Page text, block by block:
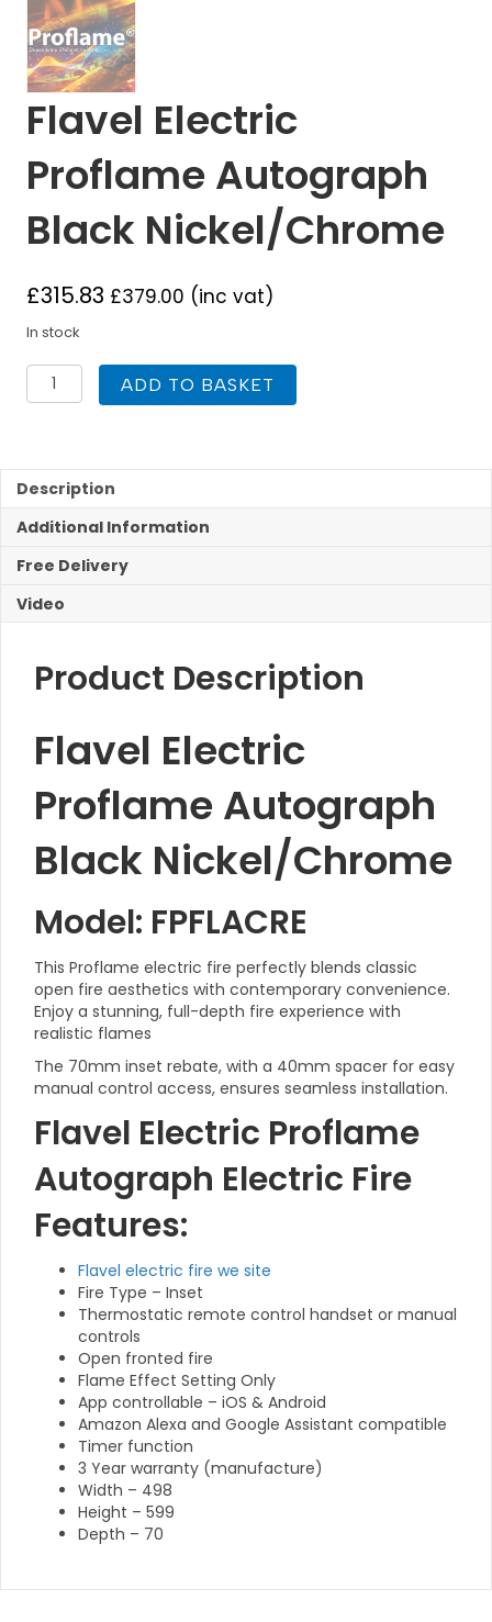
Flavel Electric
Proflame Autograph
Black Nickel/Chrome
£315.83 £379.00 (inc vat)
In stock
Flavel
Electric
Nickel/Chrome
quantity
ADD TO BASKET
Description
Additional Information
Free Delivery
Video
Product Description
Flavel Electric
Proflame Autograph
Black Nickel/Chrome
Model: FPFLACRE
This Proflame electric fire perfectly blends classic
open fire aesthetics with contemporary convenience.
Enjoy a stunning, full-depth fire experience with
realistic flames
The 70mm inset rebate, with a 40mm spacer for easy
manual control access, ensures seamless installation.
Flavel Electric Proflame
Autograph Electric Fire
Features:
Flavel electric fire we site
Fire Type – Inset
Thermostatic remote control handset or manual
controls
Open fronted fire
Flame Effect Setting Only
App controllable – iOS & Android
Amazon Alexa and Google Assistant compatible
Timer function
3 Year warranty (manufacture)
Width – 498
Height – 599
Depth – 70